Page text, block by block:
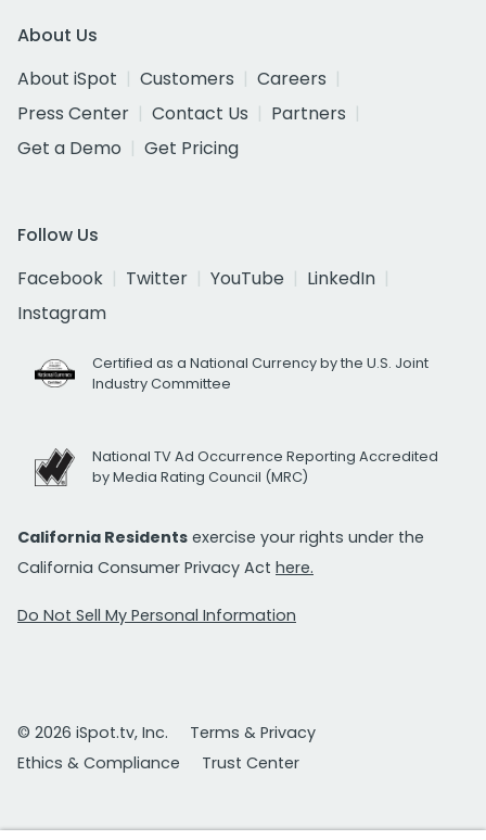
About Us
About iSpot
Customers
Careers
Press Center
Contact Us
Partners
Get a Demo
Get Pricing
Follow Us
Facebook
Twitter YouTube
LinkedIn
Instagram
Certified as a National Currency by the U.S. Joint
Industry Committee
National TV Ad Occurrence Reporting Accredited
by Media Rating Council (MRC)
California Residents exercise your rights under the
California Consumer Privacy Act here.
Do Not Sell My Personal Information
© 2026 iSpot.tv, Inc.
Terms & Privacy
Ethics & Compliance
Trust Center